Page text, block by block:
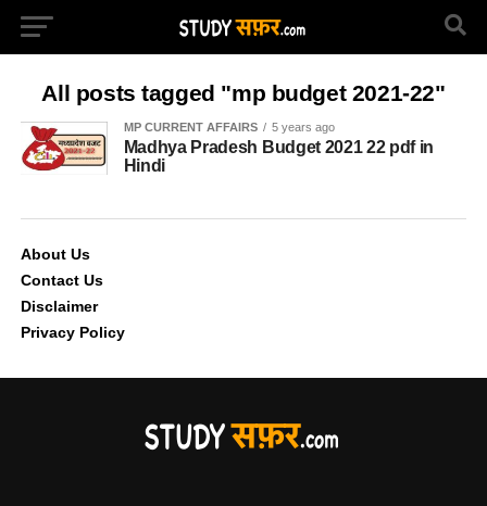
All posts tagged "mp budget 2021-22"
MP CURRENT AFFAIRS 5 years ago
Madhya Pradesh Budget 2021 22 pdf in
Hindi
About Us
Contact Us
Disclaimer
Privacy Policy